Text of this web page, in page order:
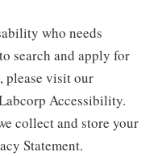
who needs
search and apply for
please visit our
Accessibility.
collect and store your
Statement.